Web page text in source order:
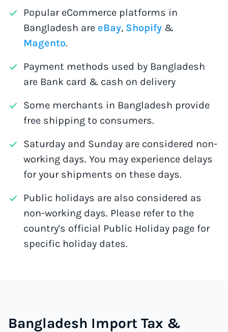
Popular eCommerce platforms in
Bangladesh are eBay, Shopify &
Magento.
Payment methods used by Bangladesh
are Bank card & cash on delivery
Some merchants in Bangladesh provide
free shipping to consumers.
Saturday and Sunday are considered non-
working days. You may experience delays
for your shipments on these days.
Public holidays are also considered as
non-working days. Please refer to the
country's official Public Holiday page for
specific holiday dates.
Bangladesh Import Tax &